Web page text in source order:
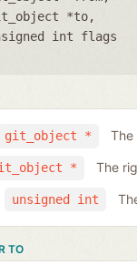
*to
int flags
git_object * The
* The
unsigned int
TO